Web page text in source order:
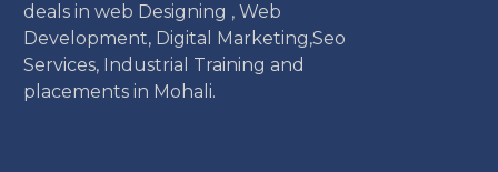
deals in web Designing , Web
Development, Digital Marketing,Seo
Services, Industrial Training and
placements in Mohali.